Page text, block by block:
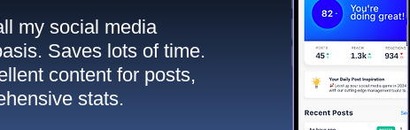
my social media
Saves lots of time.
content for posts,
stats.